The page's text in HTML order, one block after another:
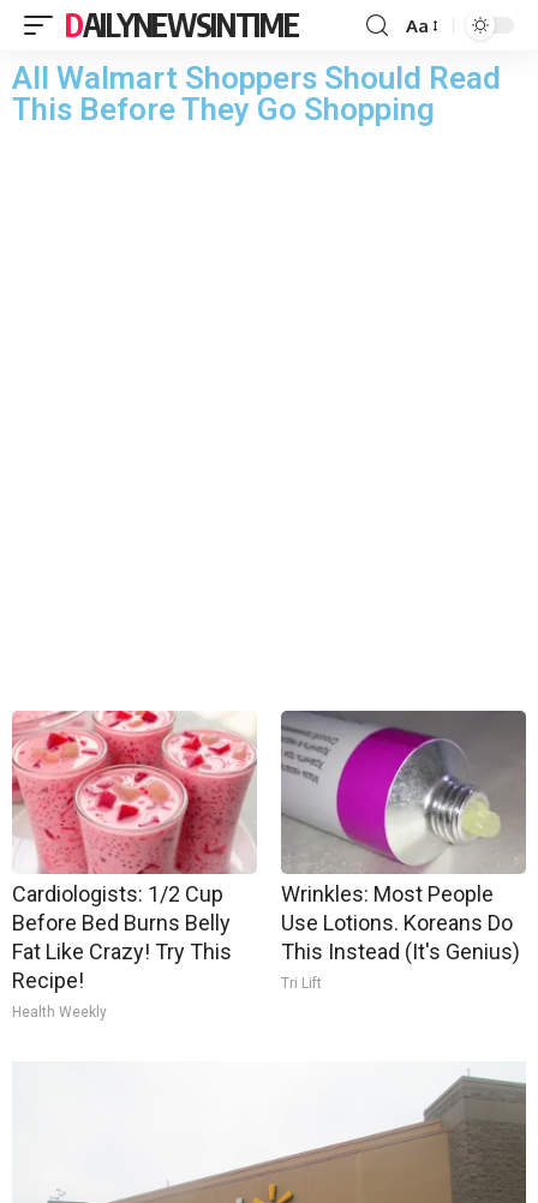
DAILYNEWSINTIME Aa
All Walmart Shoppers Should Read
This Before They Go Shopping
Cardiologists: 1/2 Cup
Before Bed Burns Belly
Fat Like Crazy! Try This
Recipe!
Health Weekly
Wrinkles: Most People
Use Lotions. Koreans Do
This Instead (It's Genius)
Tri Lift